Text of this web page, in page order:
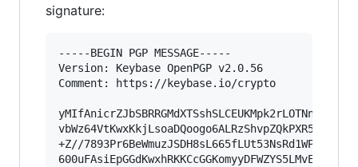
signature:
-----BEGIN PGP MESSAGE-----
Version: Keybase OpenPGP v2.0.56
Comment: https://keybase.io/crypto
+Z//